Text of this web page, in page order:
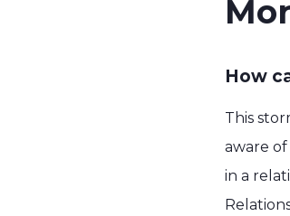
How
This
aware
in a